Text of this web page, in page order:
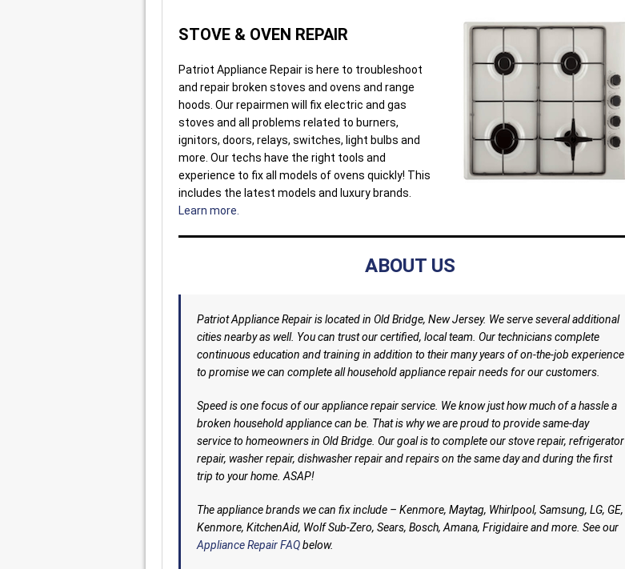
STOVE & OVEN REPAIR
Patriot Appliance Repair is here to troubleshoot
and repair broken stoves and ovens and range
hoods. Our repairmen will fix electric and gas
stoves and all problems related to burners,
ignitors, doors, relays, switches, light bulbs and
more. Our techs have the right tools and
experience to fix all models of ovens quickly! This
includes the latest models and luxury brands.
Learn more.
ABOUT US
Patriot Appliance Repair is located in Old Bridge, New Jersey. We serve several additional
cities nearby as well. You can trust our certified, local team. Our technicians complete
continuous education and training in addition to their many years of on-the-job experience
to promise we can complete all household appliance repair needs for our customers.
Speed is one focus of our appliance repair service. We know just how much of a hassle a
broken household appliance can be. That is why we are proud to provide same-day
service to homeowners in Old Bridge. Our goal is to complete our stove repair, refrigerator
repair, washer repair, dishwasher repair and repairs on the same day and during the first
trip to your home. ASAP!
The appliance brands we can fix include – Kenmore, Maytag, Whirlpool, Samsung, LG, GE,
Kenmore, KitchenAid, Wolf Sub-Zero, Sears, Bosch, Amana, Frigidaire and more. See our
Appliance Repair FAQbelow.